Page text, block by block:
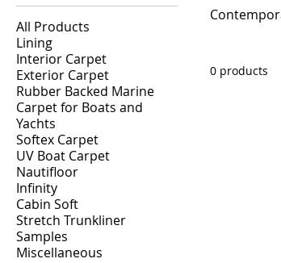
All Products
Lining
Interior Carpet
Exterior Carpet
Rubber Backed Marine
Carpet for Boats and
Yachts
Softex Carpet
UV Boat Carpet
Nautifloor
Infinity
Cabin Soft
Stretch Trunkliner
Samples
Miscellaneous
0 products